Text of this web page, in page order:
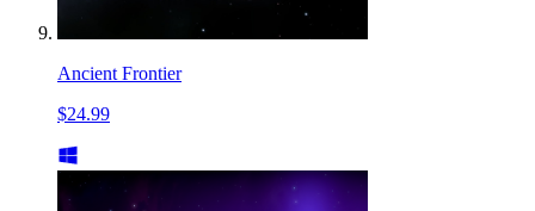
Ancient Frontier
$24.99